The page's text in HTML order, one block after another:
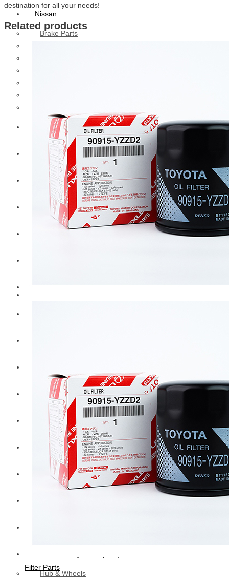
Nissan
Brake Parts
Mitsubishi Fuso
Terex
Hengst
Mitsubishi Forklift
Hitachi
Volvo
Sampa
Hub & Wheels
destination for all your needs!
Related products
Filter Parts